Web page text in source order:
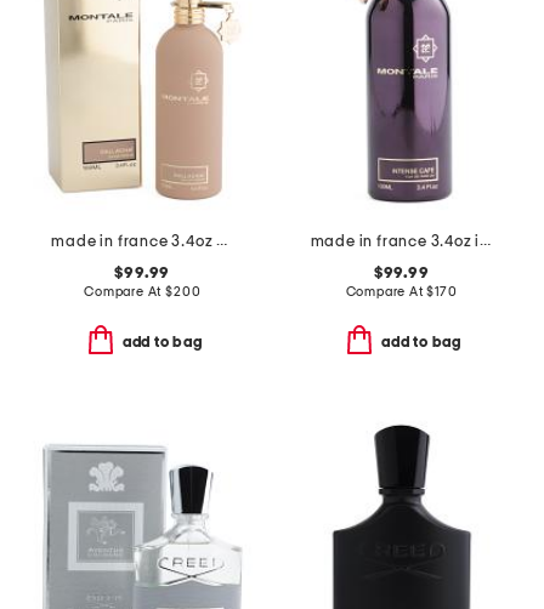
made in france 3.4oz dallachai eau de parfum
$99.99
Compare At$200
add to bag
made in france 3.4oz intense cafe eau de parfum
$99.99
Compare At$170
add to bag